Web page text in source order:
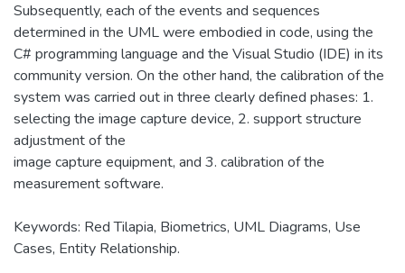
Subsequently, each of the events and sequences
determined in the UML were embodied in code, using the
C# programming language and the Visual Studio (IDE) in its
community version. On the other hand, the calibration of the
system was carried out in three clearly defined phases: 1.
selecting the image capture device, 2. support structure
adjustment of the
image capture equipment, and 3. calibration of the
measurement software.
Keywords: Red Tilapia, Biometrics, UML Diagrams, Use
Cases, Entity Relationship.